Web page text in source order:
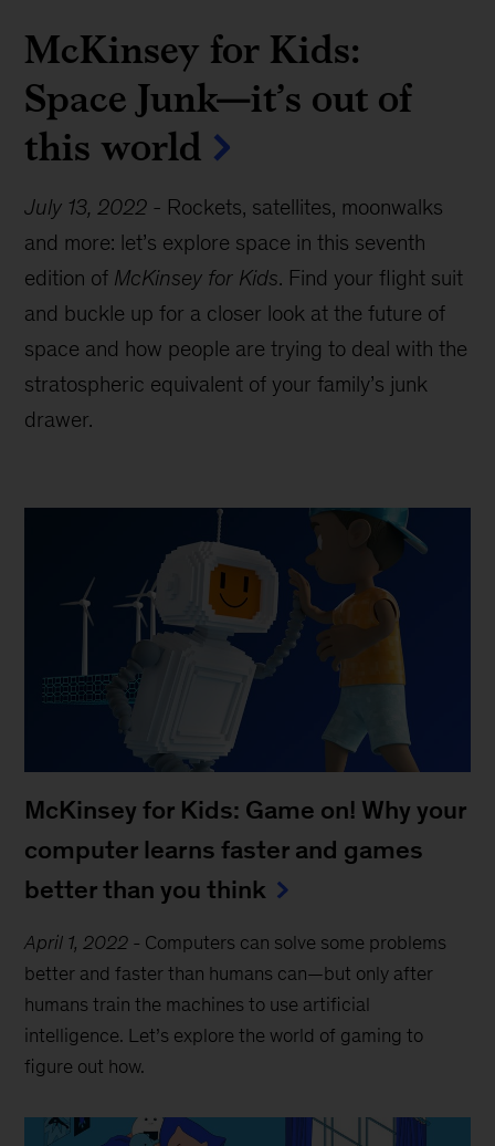
McKinsey for Kids:
Space Junk—it’s out of
this world
July 13, 2022 - Rockets, satellites, moonwalks
and more: let’s explore space in this seventh
edition of McKinsey for Kids. Find your flight suit
and buckle up for a closer look at the future of
space and how people are trying to deal with the
stratospheric equivalent of your family’s junk
drawer.
McKinsey for Kids: Game on! Why your
computer learns faster and games
better than you think
April 1, 2022 - Computers can solve some problems
better and faster than humans can—but only after
humans train the machines to use artificial
intelligence. Let’s explore the world of gaming to
figure out how.